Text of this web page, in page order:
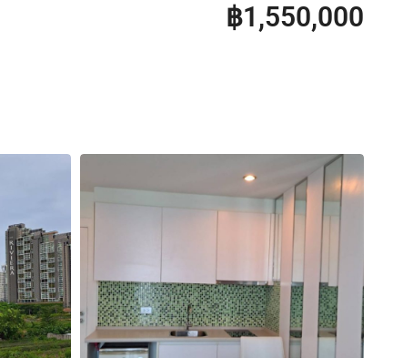
฿1,550,000